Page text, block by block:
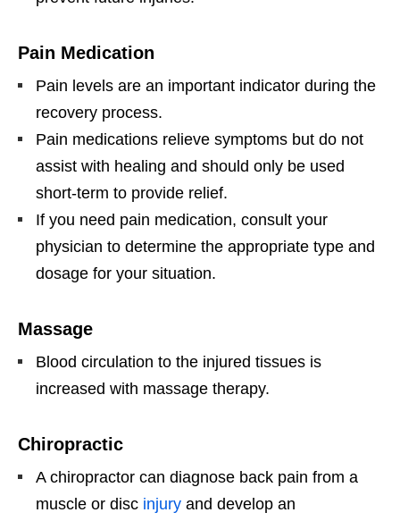
Pain Medication
Pain levels are an important indicator during the
recovery process.
Pain medications relieve symptoms but do not
assist with healing and should only be used
short-term to provide relief.
If you need pain medication, consult your
physician to determine the appropriate type and
dosage for your situation.
Massage
Blood circulation to the injured tissues is
increased with massage therapy.
Chiropractic
A chiropractor can diagnose back pain from a
muscle or disc injury and develop an